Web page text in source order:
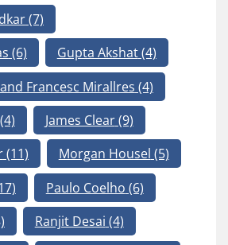
(7)
(6) Gupta Akshat(4)
Francesc Mirallres (4)
(4) James Clear(9)
(11) Morgan Housel (5)
Paulo Coelho (6)
Ranjit Desai (4)